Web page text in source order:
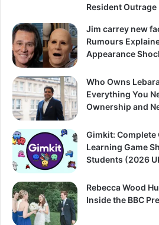
Resident Outrage
Jim carrey new
Rumours
Appearance
Who Owns
Everything You
Ownership and
Gimkit: Complete
Learning Game
Students (2026
Rebecca Wood
Inside the BBC